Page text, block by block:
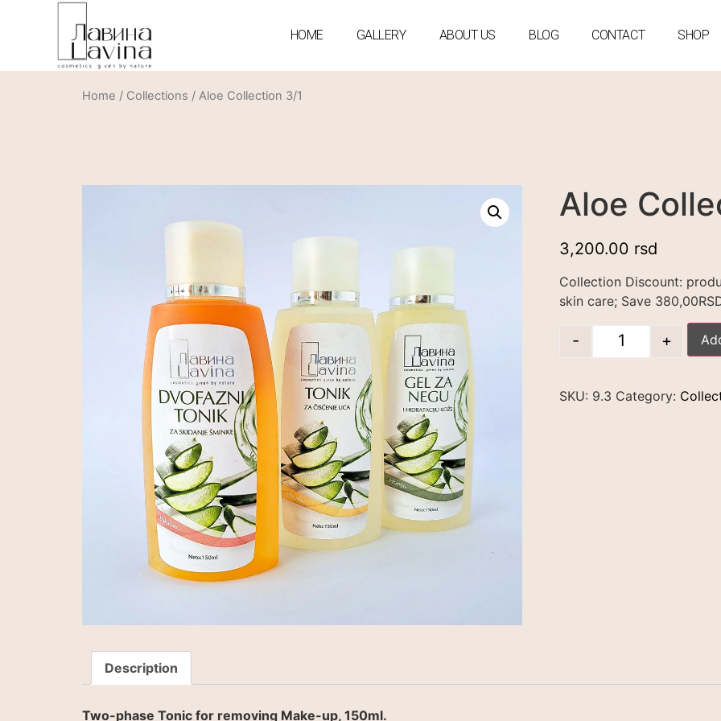
HOME GALLERY ABOUT US BLOG CONTACT SHOP
Home / Collections / Aloe Collection 3/1
Aloe
3,200.00 rsd
Collection Discount:
skin care; Save
- +
SKU: 9.3 Category:
Description
Two-phase Tonic for removing Make-up, 150ml.